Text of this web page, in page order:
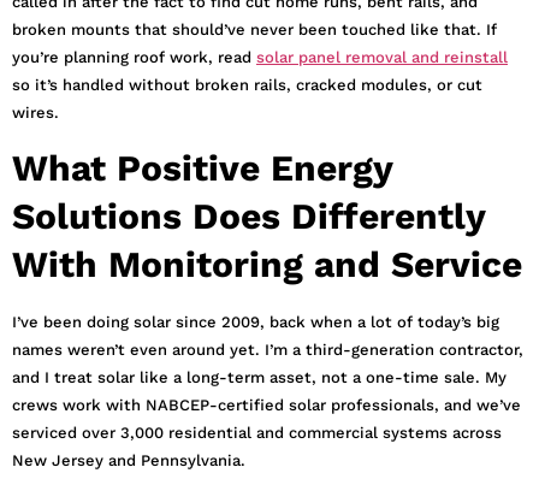
broken mounts that should’ve never been touched like that. If
you’re planning roof work, read solar panel removal and reinstall
so it’s handled without broken rails, cracked modules, or cut
wires.
What Positive Energy
Solutions Does Differently
With Monitoring and Service
I’ve been doing solar since 2009, back when a lot of today’s big
names weren’t even around yet. I’m a third-generation contractor,
and I treat solar like a long-term asset, not a one-time sale. My
crews work with NABCEP-certified solar professionals, and we’ve
serviced over 3,000 residential and commercial systems across
New Jersey and Pennsylvania.